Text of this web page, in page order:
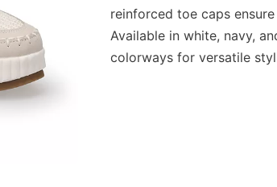
reinforced toe caps
Available in white, navy,
colorways for versatile